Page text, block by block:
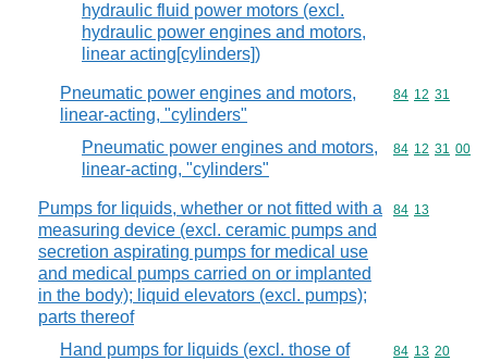
hydraulic fluid power motors (excl.
hydraulic power engines and motors,
linear acting[cylinders])
Pneumatic power engines and motors,
linear-acting, "cylinders"
Commodity
84 12 31
Pneumatic power engines and motors,
linear-acting, "cylinders"
Commodity
84 12 31 00
Pumps for liquids, whether or not fitted with a
measuring device (excl. ceramic pumps and
secretion aspirating pumps for medical use
and medical pumps carried on or implanted
in the body); liquid elevators (excl. pumps);
parts thereof
Commodity
84 13
Hand pumps for liquids (excl. those of
Commodity
84 13 20